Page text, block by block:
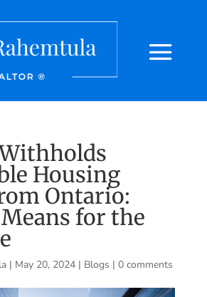
Housing
Ontario:
for the
| May 20, 2024| Blogs | 0 comments